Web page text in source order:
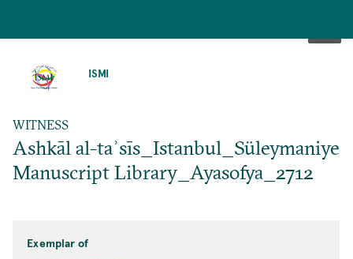
ISMI
WITNESS
Ashkāl al-taʾsīs_Istanbul_Süleymaniye
Manuscript Library_Ayasofya_2712
Exemplar of